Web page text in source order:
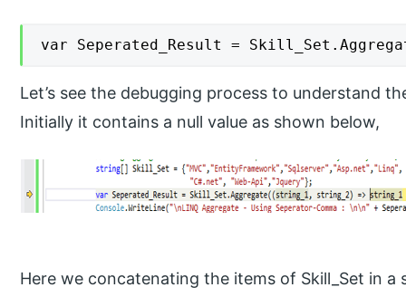
var Seperated_Result =
Let’s see the debugging process to understand
Initially it contains a null value as shown below,
Here we concatenating the items of Skill_Set in